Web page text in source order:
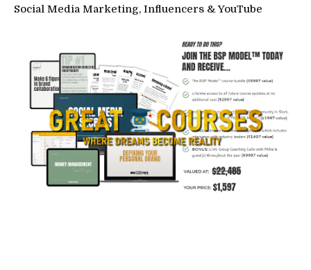
Social Media Marketing, Influencers & YouTube